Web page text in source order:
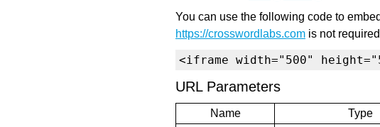
You can use the following code to
https://crosswordlabs.com is not
<iframe width="500"
URL Parameters
Name Type